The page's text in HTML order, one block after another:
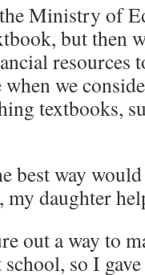
Ministry of
but then
resources
we
textbooks,
best way
my daughter
out a way to
so I